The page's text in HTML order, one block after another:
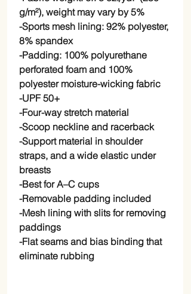
g/m²), weight may vary by 5%
-Sports mesh lining: 92% polyester,
8% spandex
-Padding: 100% polyurethane
perforated foam and 100%
polyester moisture-wicking fabric
-UPF 50+
-Four-way stretch material
-Scoop neckline and racerback
-Support material in shoulder
straps, and a wide elastic under
breasts
-Best for A–C cups
-Removable padding included
-Mesh lining with slits for removing
paddings
-Flat seams and bias binding that
eliminate rubbing